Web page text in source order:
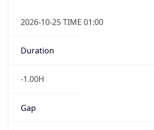
2026-10-25 TIME 01:00
Duration
-1.00H
Gap